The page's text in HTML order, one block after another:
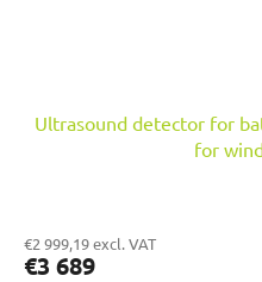
Ultrasound detector for
for
€2 999,19 excl. VAT
€3 689